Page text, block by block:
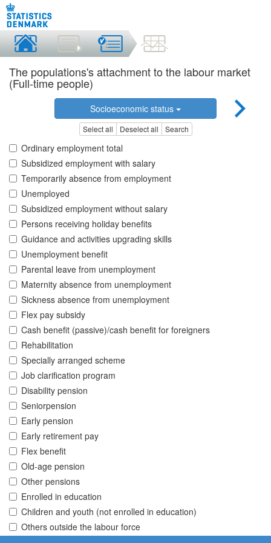
The populations's attachment to the labour market
(Full-time people)
Socioeconomic status
Select all Deselect all Search
Ordinary employment total
Subsidized employment with salary
Temporarily absence from employment
Unemployed
Subsidized employment without salary
Persons receiving holiday benefits
Guidance and activities upgrading skills
Unemployment benefit
Parental leave from unemployment
Maternity absence from unemployment
Sickness absence from unemployment
Flex pay subsidy
Cash benefit (passive)/cash benefit for foreigners
Rehabilitation
Specially arranged scheme
Job clarification program
Disability pension
Seniorpension
Early pension
Early retirement pay
Flex benefit
Old-age pension
Other pensions
Enrolled in education
Children and youth (not enrolled in education)
Others outside the labour force